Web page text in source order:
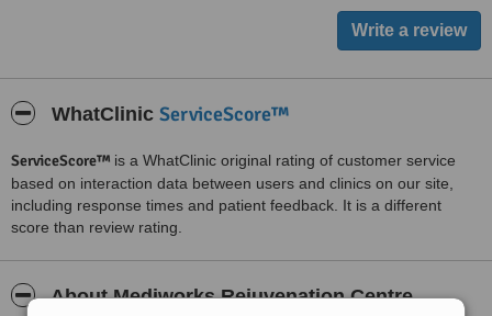
WhatClinic ServiceScore™
ServiceScore™ is a WhatClinic original rating of customer service
based on interaction data between users and clinics on our site,
including response times and patient feedback. It is a different
score than review rating.
About Mediworks Rejuvenation Centre